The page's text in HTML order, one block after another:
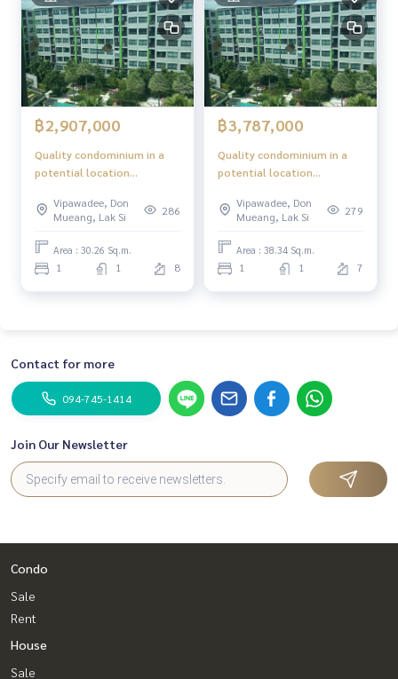
฿2,907,000
Quality condominium in a
potential location
Vipawadee, Don
Mueang, Lak Si
286
Area : 30.26 Sq.m.
1 1 8
฿3,787,000
Quality condominium in a
potential location
Vipawadee, Don
Mueang, Lak Si
279
Area : 38.34 Sq.m.
1 1 7
Contact for more
094-745-1414
Join Our Newsletter
Condo
Sale
Rent
House
Sale